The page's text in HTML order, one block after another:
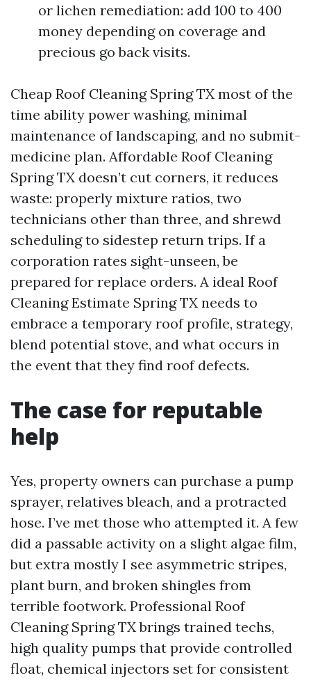
or lichen remediation: add 100 to 400
money depending on coverage and
precious go back visits.
Cheap Roof Cleaning Spring TX most of the
time ability power washing, minimal
maintenance of landscaping, and no submit-
medicine plan. Affordable Roof Cleaning
Spring TX doesn’t cut corners, it reduces
waste: properly mixture ratios, two
technicians other than three, and shrewd
scheduling to sidestep return trips. If a
corporation rates sight-unseen, be
prepared for replace orders. A ideal Roof
Cleaning Estimate Spring TX needs to
embrace a temporary roof profile, strategy,
blend potential stove, and what occurs in
the event that they find roof defects.
The case for reputable
help
Yes, property owners can purchase a pump
sprayer, relatives bleach, and a protracted
hose. I’ve met those who attempted it. A few
did a passable activity on a slight algae film,
but extra mostly I see asymmetric stripes,
plant burn, and broken shingles from
terrible footwork. Professional Roof
Cleaning Spring TX brings trained techs,
high quality pumps that provide controlled
float, chemical injectors set for consistent